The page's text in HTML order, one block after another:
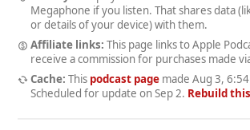
Megaphone if you listen. That shares data
or details of your device) with them.
Affiliate links: This page links to Apple
receive a commission for purchases made
Cache: This podcast pagemade Aug 3,
Scheduled for update on Sep 2. Rebuild